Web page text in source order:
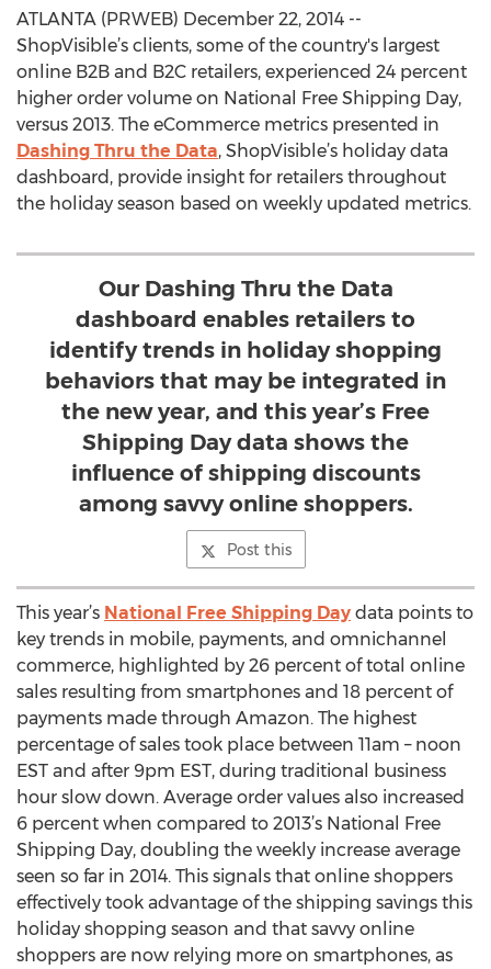
ATLANTA (PRWEB) December 22, 2014 --
ShopVisible’s clients, some of the country's largest
online B2B and B2C retailers, experienced 24 percent
higher order volume on National Free Shipping Day,
versus 2013. The eCommerce metrics presented in
Dashing Thru the Data, ShopVisible’s holiday data
dashboard, provide insight for retailers throughout
the holiday season based on weekly updated metrics.
Our Dashing Thru the Data
dashboard enables retailers to
identify trends in holiday shopping
behaviors that may be integrated in
the new year, and this year’s Free
Shipping Day data shows the
influence of shipping discounts
among savvy online shoppers.
Post this
This year’s National Free Shipping Day data points to
key trends in mobile, payments, and omnichannel
commerce, highlighted by 26 percent of total online
sales resulting from smartphones and 18 percent of
payments made through Amazon. The highest
percentage of sales took place between 11am – noon
EST and after 9pm EST, during traditional business
hour slow down. Average order values also increased
6 percent when compared to 2013’s National Free
Shipping Day, doubling the weekly increase average
seen so far in 2014. This signals that online shoppers
effectively took advantage of the shipping savings this
holiday shopping season and that savvy online
shoppers are now relying more on smartphones, as